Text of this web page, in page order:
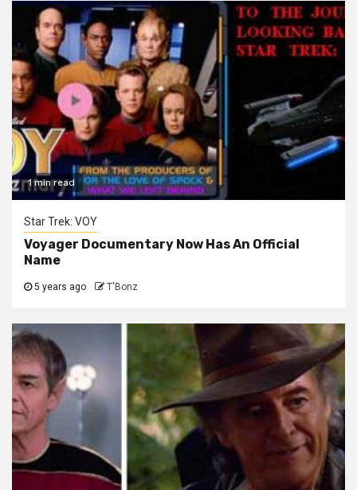
1 min read
Star Trek: VOY
Voyager Documentary Now Has An Official
Name
5 years ago T'Bonz